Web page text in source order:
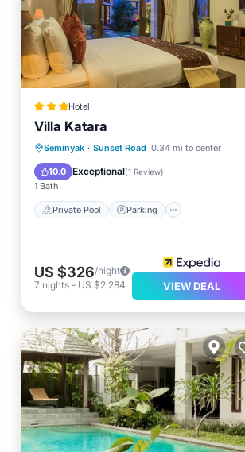
Hotel
Villa Katara
Seminyak · Sunset Road 0.34 mi to center
10.0 Exceptional(1 Review)
1 Bath
Private Pool Parking
Private Pool Parking
Pool
Spa
US $326/night
7 nights - US $2,284 VIEW DEAL